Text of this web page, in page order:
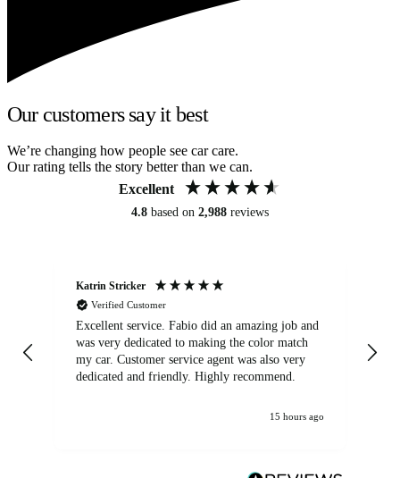
Our customers say it best
We’re changing how people see car care.
Our rating tells the story better than we can.
Excellent
4.8 based on 2,988 reviews
Katrin Stricker
Verified Customer
Excellent service. Fabio did an amazing job and
was very dedicated to making the color match
my car. Customer service agent was also very
dedicated and friendly. Highly recommend.
15 hours ago